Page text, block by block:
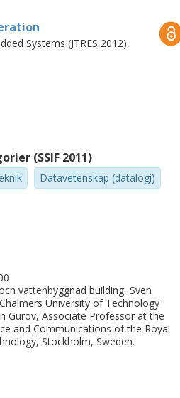
testing could not.
Systems (JTRES 2012),
(SSIF 2011)
Datavetenskap (datalogi)
vattenbyggnad building, Sven
University of Technology
Gurov, Associate Professor at the
and Communications of the Royal
Stockholm, Sweden.